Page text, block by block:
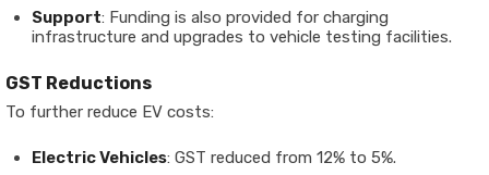
Support: Funding is also provided for charging
infrastructure and upgrades to vehicle testing facilities.
GST Reductions
To further reduce EV costs:
Electric Vehicles: GST reduced from 12% to 5%.